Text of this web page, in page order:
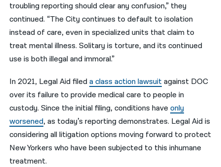
troubling reporting should clear any confusion,” they
continued. “The City continues to default to isolation
instead of care, even in specialized units that claim to
treat mental illness. Solitary is torture, and its continued
use is both illegal and immoral.”
In 2021, Legal Aid fileda class action lawsuitagainst DOC
over its failure to provide medical care to people in
custody. Since theinitial filing, conditions haveonly
worsened, as today’s reporting demonstrates. Legal Aid is
considering all litigation options moving forward to protect
New Yorkers who have been subjected to this inhumane
treatment.